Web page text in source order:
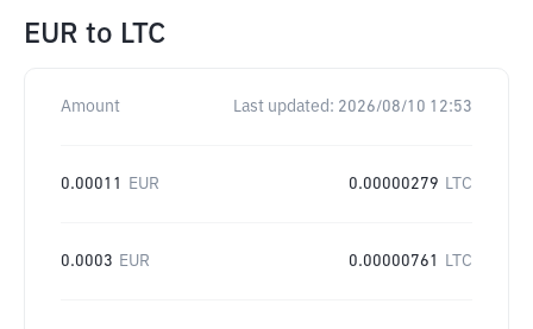
EUR to LTC
Amount Last updated: 2026/08/10 12:53
0.00011 EUR 0.00000279 LTC
0.0003 EUR 0.00000761 LTC